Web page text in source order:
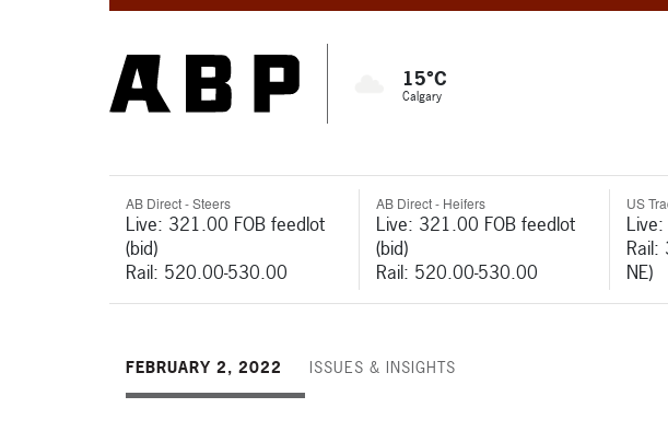
15°C
Calgary
AB Direct - Steers
Live: 321.00 FOB feedlot
(bid)
Rail: 520.00-530.00
AB Direct - Heifers
Live: 321.00 FOB feedlot
(bid)
Rail: 520.00-530.00
US
NE)
FEBRUARY 2, 2022 ISSUES & INSIGHTS